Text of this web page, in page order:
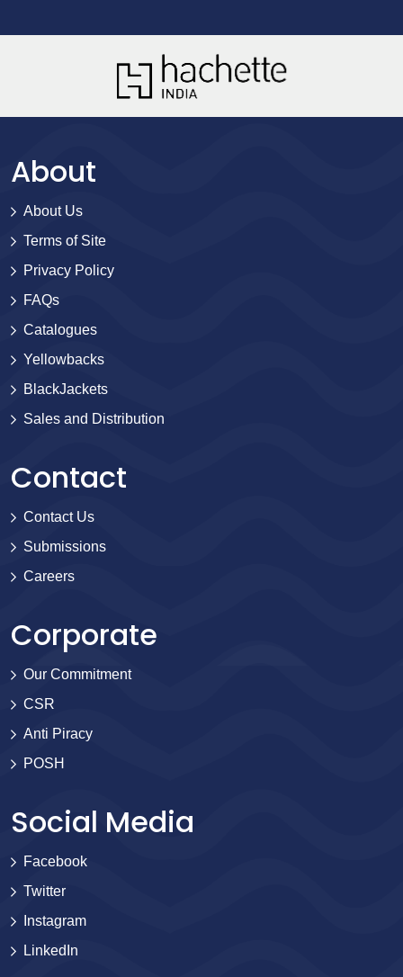
About
About Us
Terms of Site
Privacy Policy
FAQs
Catalogues
Yellowbacks
BlackJackets
Sales and Distribution
Contact
Contact Us
Submissions
Careers
Corporate
Our Commitment
CSR
Anti Piracy
POSH
Social Media
Facebook
Twitter
Instagram
LinkedIn